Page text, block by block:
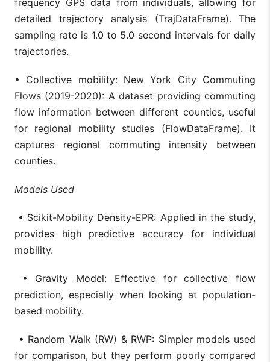
detailed trajectory analysis (TrajDataFrame). The
sampling rate is 1.0 to 5.0 second intervals for daily
trajectories.
• Collective mobility: New York City Commuting
Flows (2019-2020): A dataset providing commuting
flow information between different counties, useful
for regional mobility studies (FlowDataFrame). It
captures regional commuting intensity between
counties.
Models Used
• Scikit-Mobility Density-EPR: Applied in the study,
provides high predictive accuracy for individual
mobility.
• Gravity Model: Effective for collective flow
prediction, especially when looking at population-
based mobility.
• Random Walk (RW) & RWP: Simpler models used
for comparison, but they perform poorly compared